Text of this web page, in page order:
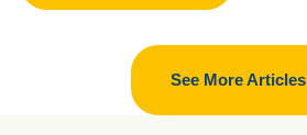
See More Articles